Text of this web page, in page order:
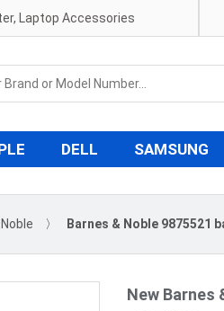
Laptop Accessories
DELL SAMSUNG
〉 Barnes & Noble 9875521
New Barnes